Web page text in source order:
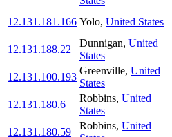
12.131.181.166 Yolo, United States
12.131.188.22
Dunnigan, United
States
12.131.100.193
Greenville, United
States
12.131.180.6
Robbins, United
States
12.131.180.59
Robbins, United